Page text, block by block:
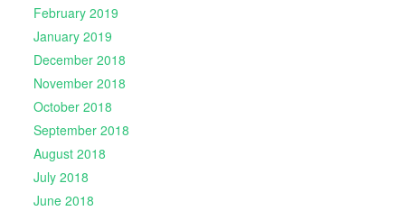
February 2019
January 2019
December 2018
November 2018
October 2018
September 2018
August 2018
July 2018
June 2018